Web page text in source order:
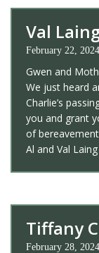
Val
February 22,
Gwen and
We just heard
Charlie’s
you and grant
of
Al and Val Laing
Tiffany
February 28,